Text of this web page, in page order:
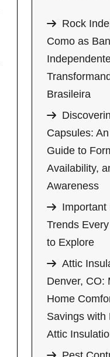
Rock
Como as
Brasileira
Capsules:
Guide to
Availability,
Awareness
Important
Trends
to Explore
Attic
Denver, CO:
Home
Savings with
Attic